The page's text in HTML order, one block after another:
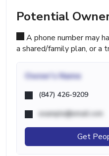
Potential
A phone number may
a shared/family plan, or a
Owner's Name
(847) 426-9209
example@email.com
Get